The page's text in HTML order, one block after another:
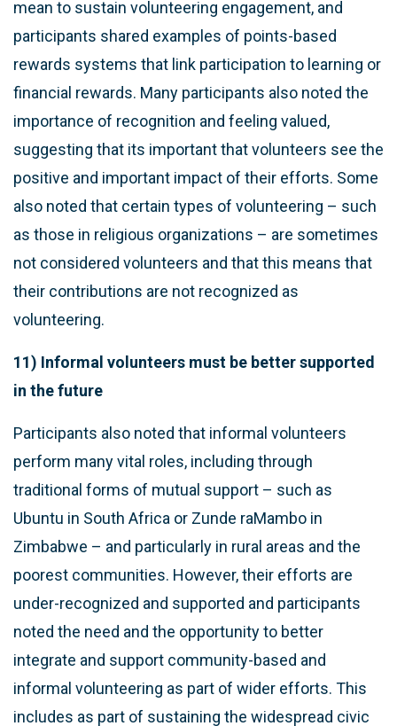
mean to sustain volunteering engagement, and
participants shared examples of points-based
rewards systems that link participation to learning or
financial rewards. Many participants also noted the
importance of recognition and feeling valued,
suggesting that its important that volunteers see the
positive and important impact of their efforts. Some
also noted that certain types of volunteering – such
as those in religious organizations – are sometimes
not considered volunteers and that this means that
their contributions are not recognized as
volunteering.
11) Informal volunteers must be better supported
in the future
Participants also noted that informal volunteers
perform many vital roles, including through
traditional forms of mutual support – such as
Ubuntu in South Africa or Zunde raMambo in
Zimbabwe – and particularly in rural areas and the
poorest communities. However, their efforts are
under-recognized and supported and participants
noted the need and the opportunity to better
integrate and support community-based and
informal volunteering as part of wider efforts. This
includes as part of sustaining the widespread civic